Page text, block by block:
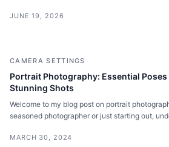
JUNE 19, 2026
CAMERA SETTINGS
Portrait Photography: Essential
Stunning Shots
Welcome to my blog post on portrait
seasoned photographer or just starting out,
MARCH 30, 2024